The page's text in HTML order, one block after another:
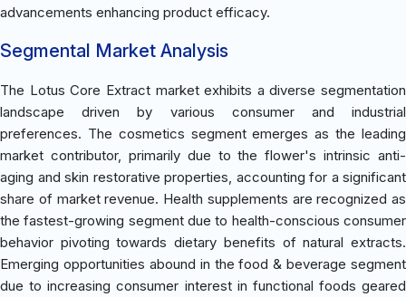
advancements enhancing product efficacy.
Segmental Market Analysis
The Lotus Core Extract market exhibits a diverse segmentation
landscape driven by various consumer and industrial
preferences. The cosmetics segment emerges as the leading
market contributor, primarily due to the flower's intrinsic anti-
aging and skin restorative properties, accounting for a significant
share of market revenue. Health supplements are recognized as
the fastest-growing segment due to health-conscious consumer
behavior pivoting towards dietary benefits of natural extracts.
Emerging opportunities abound in the food & beverage segment
due to increasing consumer interest in functional foods geared